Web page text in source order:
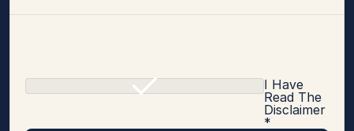
I Have
Read The
Disclaimer
*